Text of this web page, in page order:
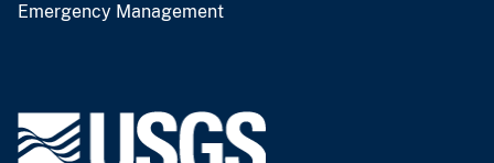
Emergency Management